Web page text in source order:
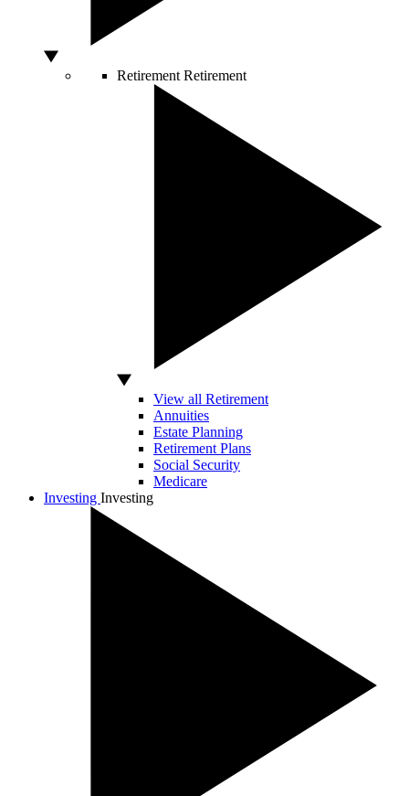
Retirement Retirement
View all Retirement
Annuities
Estate Planning
Retirement Plans
Social Security
Medicare
Investing Investing